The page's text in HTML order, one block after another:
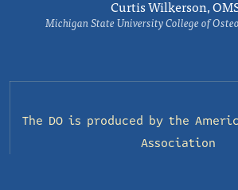
Curtis Wilkerson,
Michigan State University College of
The DO is produced by the
Association